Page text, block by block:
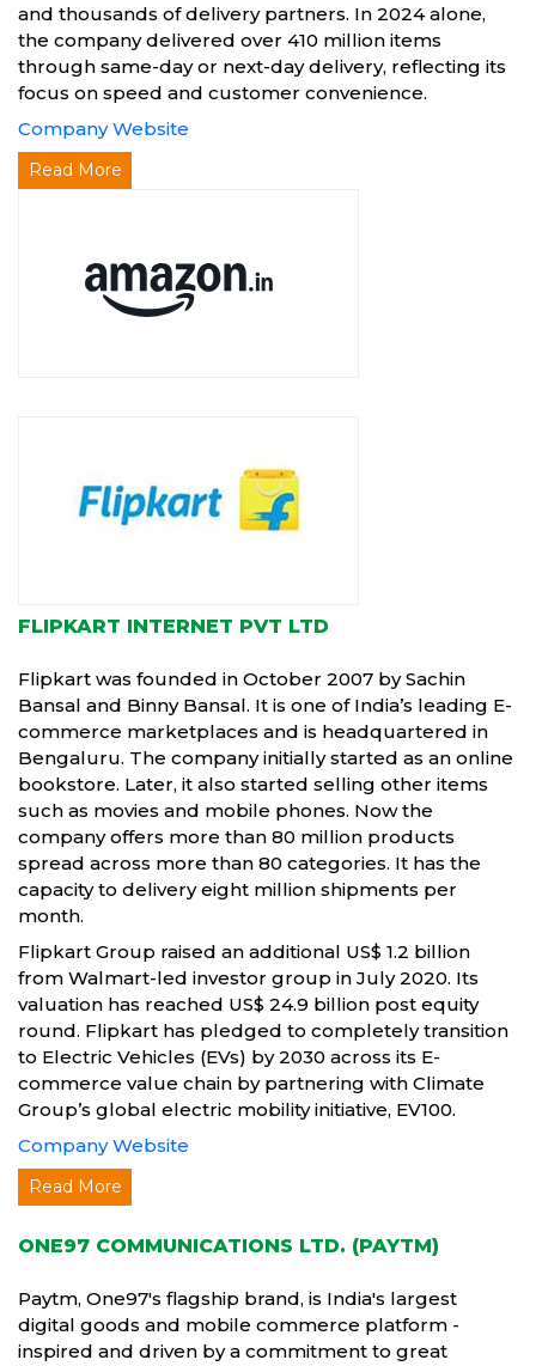
and thousands of delivery partners. In 2024 alone,
the company delivered over 410 million items
through same-day or next-day delivery, reflecting its
focus on speed and customer convenience.
Company Website
Read More
FLIPKART INTERNET PVT LTD
Flipkart was founded in October 2007 by Sachin
Bansal and Binny Bansal. It is one of India’s leading E-
commerce marketplaces and is headquartered in
Bengaluru. The company initially started as an online
bookstore. Later, it also started selling other items
such as movies and mobile phones. Now the
company offers more than 80 million products
spread across more than 80 categories. It has the
capacity to delivery eight million shipments per
month.
Flipkart Group raised an additional US$ 1.2 billion
from Walmart-led investor group in July 2020. Its
valuation has reached US$ 24.9 billion post equity
round. Flipkart has pledged to completely transition
to Electric Vehicles (EVs) by 2030 across its E-
commerce value chain by partnering with Climate
Group’s global electric mobility initiative, EV100.
Company Website
Read More
ONE97 COMMUNICATIONS LTD. (PAYTM)
Paytm, One97's flagship brand, is India's largest
digital goods and mobile commerce platform -
inspired and driven by a commitment to great